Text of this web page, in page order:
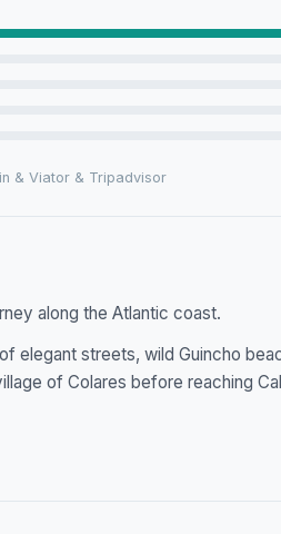
& Viator & Tripadvisor
along the Atlantic coast.
elegant streets, wild Guincho
of Colares before reaching